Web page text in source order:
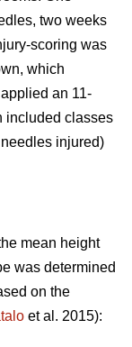
two weeks
scoring was
which
an 11-
included classes
injured)
mean height
was determined
on the
et al. 2015):